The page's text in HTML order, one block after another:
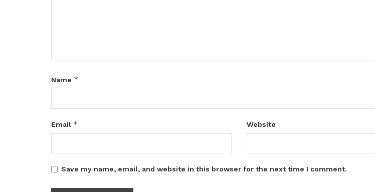
Name *
Email * Website
Save my name, email, and website in this browser for the next time I comment.